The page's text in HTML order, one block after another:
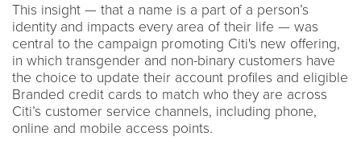
This insight — that a name is a part of a person’s
identity and impacts every area of their life — was
central to the campaign promoting Citi's new offering,
in which transgender and non-binary customers have
the choice to update their account profiles and eligible
Branded credit cards to match who they are across
Citi’s customer service channels, including phone,
online and mobile access points.